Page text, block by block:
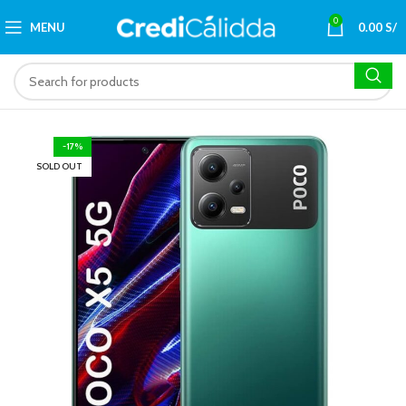
MENU 0 0.00S/
-17%
SOLD OUT